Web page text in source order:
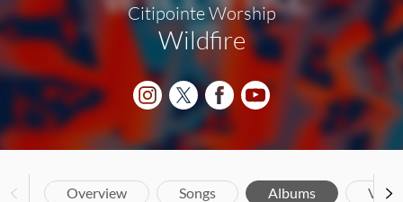
Citipointe Worship
Wildfire
Overview Songs Albums